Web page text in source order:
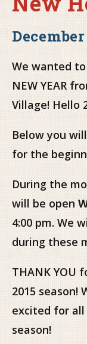
We wanted
NEW YEAR
Village! Hello
Below you
for the
During the
will be open
4:00 pm. We
during these
THANK YOU
2015 season!
excited for all
season!